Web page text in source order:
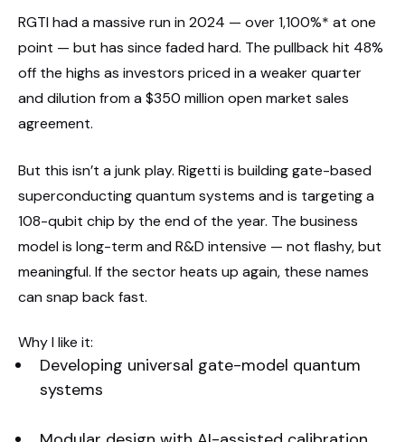
RGTI had a massive run in 2024 — over 1,100%* at one
point — but has since faded hard. The pullback hit 48%
off the highs as investors priced in a weaker quarter
and dilution from a $350 million open market sales
agreement.
But this isn’t a junk play. Rigetti is building gate-based
superconducting quantum systems and is targeting a
108-qubit chip by the end of the year. The business
model is long-term and R&D intensive — not flashy, but
meaningful. If the sector heats up again, these names
can snap back fast.
Why I like it:
Developing universal gate-model quantum
systems